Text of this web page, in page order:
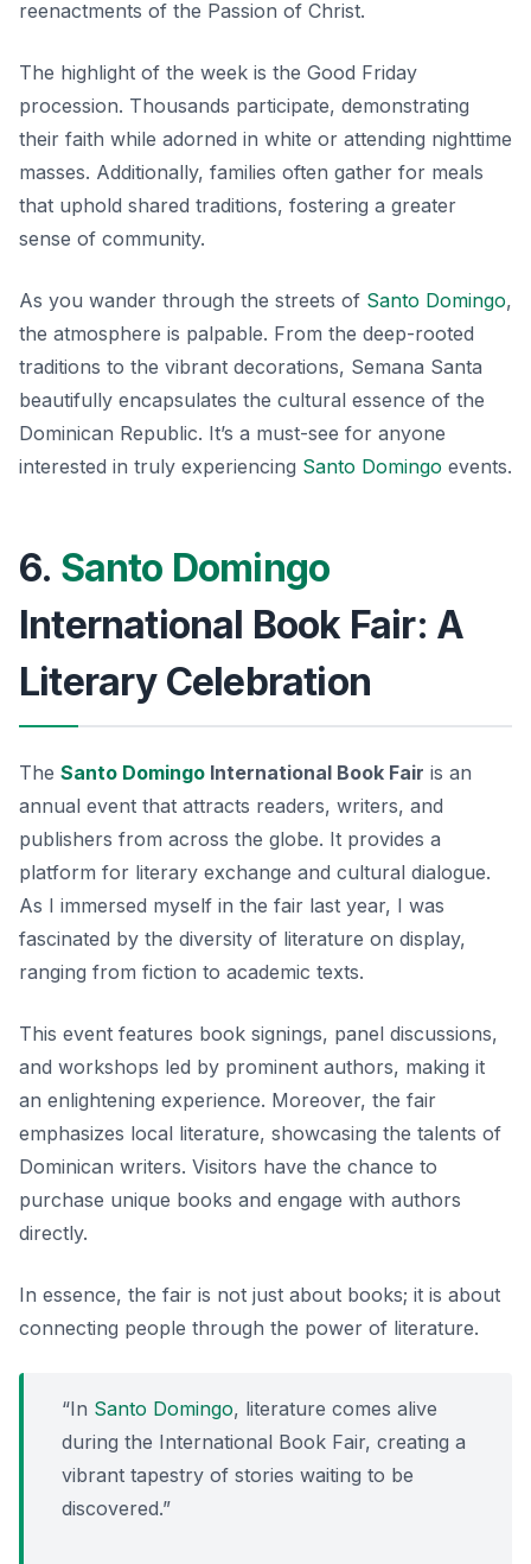
reenactments of the Passion of Christ.
The highlight of the week is the Good Friday
procession. Thousands participate, demonstrating
their faith while adorned in white or attending nighttime
masses. Additionally, families often gather for meals
that uphold shared traditions, fostering a greater
sense of community.
As you wander through the streets of Santo Domingo,
the atmosphere is palpable. From the deep-rooted
traditions to the vibrant decorations, Semana Santa
beautifully encapsulates the cultural essence of the
Dominican Republic. It’s a must-see for anyone
interested in truly experiencing Santo Domingo events.
6. Santo Domingo
International Book Fair: A
Literary Celebration
The Santo Domingo International Book Fair is an
annual event that attracts readers, writers, and
publishers from across the globe. It provides a
platform for literary exchange and cultural dialogue.
As I immersed myself in the fair last year, I was
fascinated by the diversity of literature on display,
ranging from fiction to academic texts.
This event features book signings, panel discussions,
and workshops led by prominent authors, making it
an enlightening experience. Moreover, the fair
emphasizes local literature, showcasing the talents of
Dominican writers. Visitors have the chance to
purchase unique books and engage with authors
directly.
In essence, the fair is not just about books; it is about
connecting people through the power of literature.
“In Santo Domingo, literature comes alive
during the International Book Fair, creating a
vibrant tapestry of stories waiting to be
discovered.”